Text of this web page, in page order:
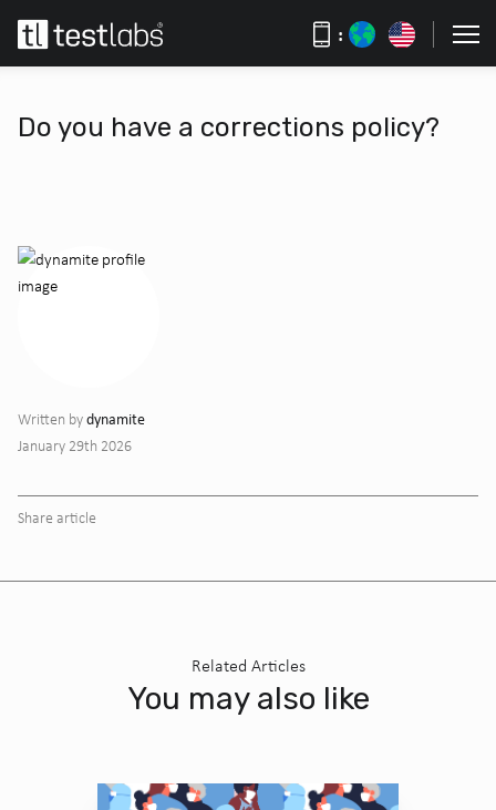
:
Do you have a corrections policy?
Written bydynamite
January 29th 2026
Share article
Related Articles
You may also like